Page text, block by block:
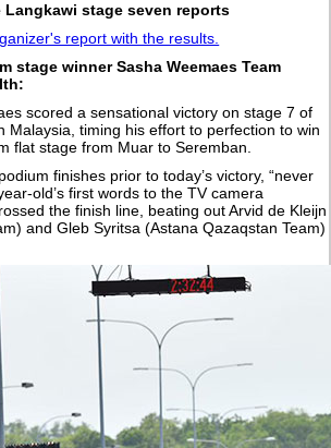
Langkawi stage seven reports
report with the results.
stage winner Sasha Weemaes Team
scored a sensational victory on stage 7 of
Malaysia, timing his effort to perfection to win
flat stage from Muar to Seremban.
finishes prior to today’s victory, “never
old’s first words to the TV camera
the finish line, beating out Arvid de Kleijn
and Gleb Syritsa (Astana Qazaqstan Team)